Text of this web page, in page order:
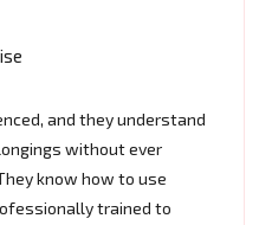
and they understand
without ever
know how to use
trained to